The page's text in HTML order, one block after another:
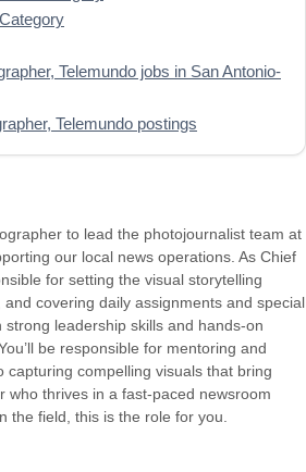
Telemundo jobs in San Antonio-
Telemundo postings
to lead the photojournalist team at
our local news operations. As Chief
for setting the visual storytelling
covering daily assignments and special
leadership skills and hands-on
be responsible for mentoring and
capturing compelling visuals that bring
who thrives in a fast-paced newsroom
the field, this is the role for you.